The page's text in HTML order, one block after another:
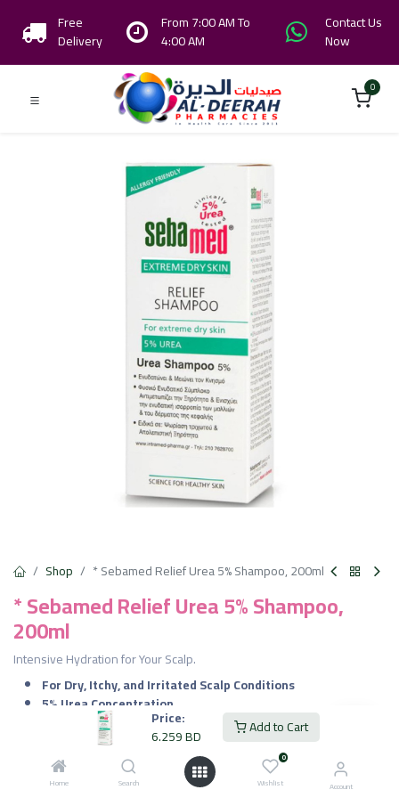
Price:
6.259BD Add to Cart
Home Search
0
Wishlist Account
Free
Delivery
From 7:00 AM To
4:00 AM
Contact Us
Now
0
Shop * Sebamed Relief Urea 5% Shampoo, 200ml
* Sebamed Relief Urea 5% Shampoo,
200ml
Intensive Hydration for Your Scalp.
For Dry, Itchy, and Irritated Scalp Conditions
5% Urea Concentration
Moisturizes and Hydrates
Soothes Itching
Gentle Cleansing
Promotes Skin Regeneration